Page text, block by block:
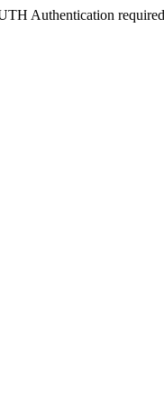
Authentication